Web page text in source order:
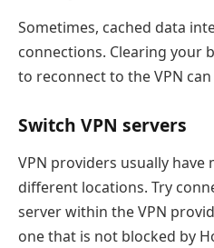
Sometimes, cached data
connections. Clearing your
to reconnect to the VPN
Switch VPN servers
VPN providers usually have
different locations. Try
server within the VPN
one that is not blocked by